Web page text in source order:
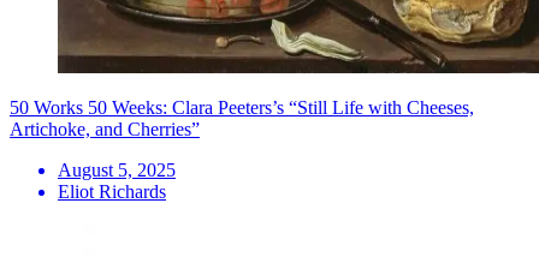
50 Works 50 Weeks: Clara Peeters’s “Still Life with Cheeses,
Artichoke, and Cherries”
August 5, 2025
Eliot Richards